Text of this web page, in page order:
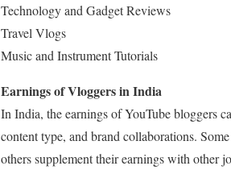
Technology and Gadget Reviews
Travel Vlogs
Music and Instrument Tutorials
Earnings of Vloggers in India
In India, the earnings of YouTube bloggers
content type, and brand collaborations.
others supplement their earnings with other